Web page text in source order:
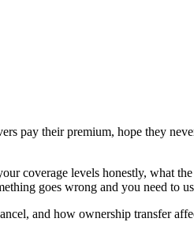
pay their premium, hope they
coverage levels honestly, what
goes wrong and you need to
and how ownership transfer